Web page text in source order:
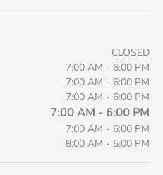
CLOSED
7:00 AM - 6:00 PM
7:00 AM - 6:00 PM
7:00 AM - 6:00 PM
7:00 AM - 6:00 PM
7:00 AM - 6:00 PM
8:00 AM - 5:00 PM